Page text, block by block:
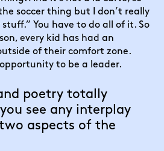
soccer thing but I don’t really
You have to do all of it. So
every kid has had an
of their comfort zone.
to be a leader.
poetry totally
see any interplay
aspects of the